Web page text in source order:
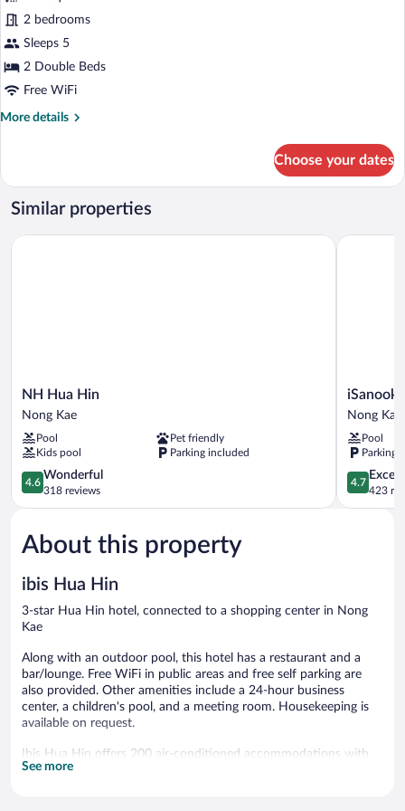
Suite,
2
Bedrooms
2 bedrooms
Sleeps 5
2 Double Beds
Free WiFi
More details
More
2
Bedrooms
Choose your dates
Similar properties
NH
Hua
Nong
Kae
NH Hua Hin
Nong Kae
Pool
Pet friendly
Kids pool
Parking included
4.6
out
of
Wonderful,
318
4.6
Wonderful
318 reviews
NH Hua Hin
iSanook
Resort
Suites
Hua
Hin
Nong
Kae
iSanook
Nong Kae
Pool
Parking
4.7
out
of
4.7
423
iSanook
About this property
ibis Hua Hin
3-star Hua Hin hotel, connected to a shopping center in Nong
Kae
Along with an outdoor pool, this hotel has a restaurant and a
bar/lounge. Free WiFi in public areas and free self parking are
also provided. Other amenities include a 24-hour business
center, a children's pool, and a meeting room. Housekeeping is
available on request.
Ibis Hua Hin offers 200 air-conditioned accommodations with
safes and complimentary bottled water. Rooms open to
See more